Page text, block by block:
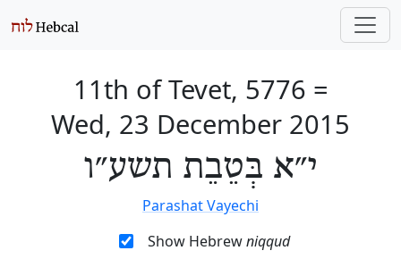
11th of Tevet, 5776 =
Wed, 23 December 2015
י״א בְּטֵבֵת תשע״ו
Parashat Vayechi
Show Hebrewniqqud